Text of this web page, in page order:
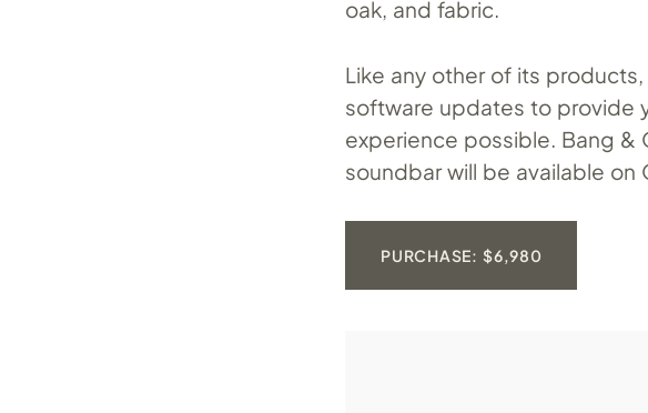
oak, and fabric.
Like any other of its
software updates to provide
experience possible. Bang &
soundbar will be available
PURCHASE: $6,980